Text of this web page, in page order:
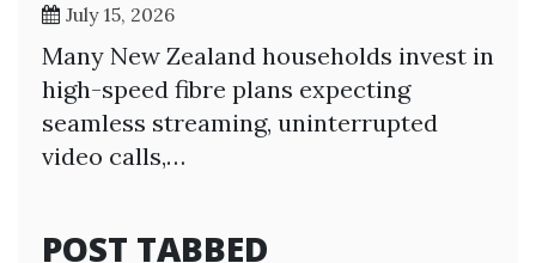
July 15, 2026
Many New Zealand households invest in
high-speed fibre plans expecting
seamless streaming, uninterrupted
video calls,…
POST TABBED